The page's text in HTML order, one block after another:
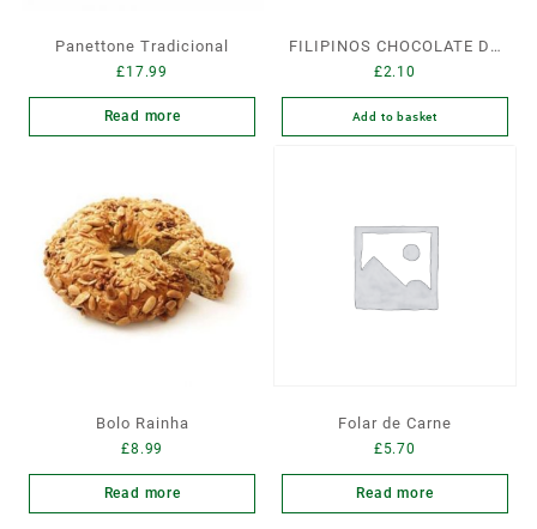
Panettone Tradicional
£17.99
Read more
FILIPINOS CHOCOLATE DE
LEITE
£2.10
Add to basket
Bolo Rainha
£8.99
Read more
Folar de Carne
£5.70
Read more